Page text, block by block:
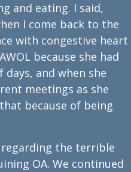
and eating. I said,
I come back to the
with congestive heart
because she had
and when she
meetings as she
because of being
the terrible
OA. We continued